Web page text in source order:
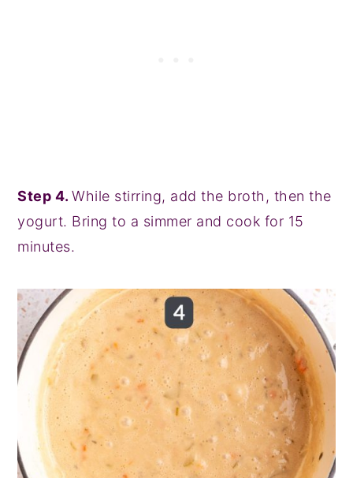
Step 4.While stirring, add the broth, then the
yogurt. Bring to a simmer and cook for 15
minutes.